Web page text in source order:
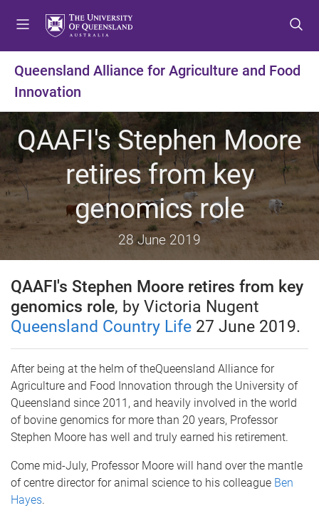
t
m
n
u
t
c
n
t
e
n
t
f
o
t
e
r
Queensland Alliance for Agriculture and Food
Innovation
QAAFI's Stephen Moore
retires from key
genomics role
28 June 2019
QAAFI's Stephen Moore retires from key
genomics role, by Victoria Nugent
Queensland Country Life 27 June 2019.
After being at the helm of theQueensland Alliance for
Agriculture and Food Innovation through the University of
Queensland since 2011, and heavily involved in the world
of bovine genomics for more than 20 years, Professor
Stephen Moore has well and truly earned his retirement.
Come mid-July, Professor Moore will hand over the mantle
of centre director for animal science to his colleague Ben
Hayes.